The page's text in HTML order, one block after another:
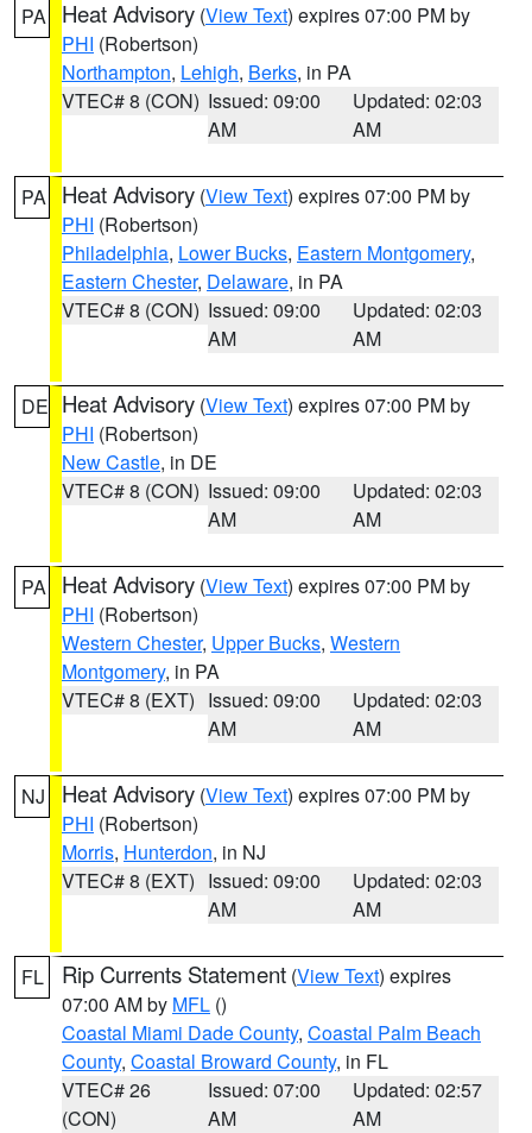
PA Heat Advisory (View Text) expires 07:00 PM by
PHI (Robertson)
Northampton, Lehigh, Berks, in PA
VTEC# 8 (CON) Issued: 09:00
AM
Updated: 02:03
AM
PA Heat Advisory (View Text) expires 07:00 PM by
PHI (Robertson)
Philadelphia, Lower Bucks, Eastern Montgomery,
Eastern Chester, Delaware, in PA
VTEC# 8 (CON) Issued: 09:00
AM
Updated: 02:03
AM
DE Heat Advisory (View Text) expires 07:00 PM by
PHI (Robertson)
New Castle, in DE
VTEC# 8 (CON) Issued: 09:00
AM
Updated: 02:03
AM
PA Heat Advisory (View Text) expires 07:00 PM by
PHI (Robertson)
Western Chester, Upper Bucks, Western
Montgomery, in PA
VTEC# 8 (EXT) Issued: 09:00
AM
Updated: 02:03
AM
NJ Heat Advisory (View Text) expires 07:00 PM by
PHI (Robertson)
Morris, Hunterdon, in NJ
VTEC# 8 (EXT) Issued: 09:00
AM
Updated: 02:03
AM
FL Rip Currents Statement (View Text) expires
07:00 AM by MFL ()
Coastal Miami Dade County, Coastal Palm Beach
County, Coastal Broward County, in FL
VTEC# 26
(CON)
Issued: 07:00
AM
Updated: 02:57
AM